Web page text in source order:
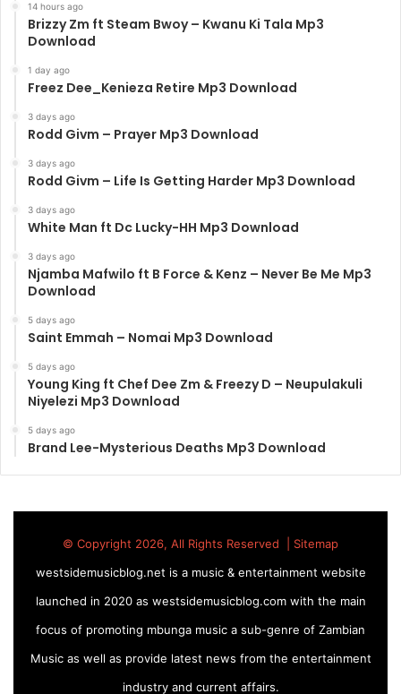
14 hours ago
Brizzy Zm ft Steam Bwoy – Kwanu Ki Tala Mp3
Download
1 day ago
Freez Dee_Kenieza Retire Mp3 Download
3 days ago
Rodd Givm – Prayer Mp3 Download
3 days ago
Rodd Givm – Life Is Getting Harder Mp3 Download
3 days ago
White Man ft Dc Lucky-HH Mp3 Download
3 days ago
Njamba Mafwilo ft B Force & Kenz – Never Be Me Mp3
Download
5 days ago
Saint Emmah – Nomai Mp3 Download
5 days ago
Young King ft Chef Dee Zm & Freezy D – Neupulakuli
Niyelezi Mp3 Download
5 days ago
Brand Lee-Mysterious Deaths Mp3 Download
© Copyright 2026, All Rights Reserved | Sitemap
westsidemusicblog.net is a music & entertainment website
launched in 2020 as westsidemusicblog.com with the main
focus of promoting mbunga music a sub-genre of Zambian
Music as well as provide latest news from the entertainment
industry and current affairs.